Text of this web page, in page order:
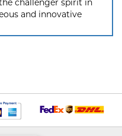
challenger spirit in
and innovative